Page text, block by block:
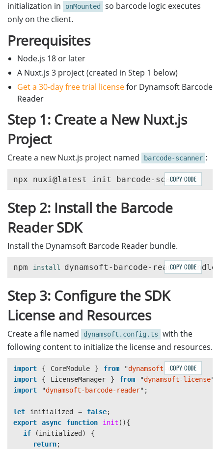
initialization in
onMounted
so barcode logic executes
only on the client.
Prerequisites
Node.js 18 or later
A Nuxt.js 3 project (created in Step 1 below)
Get a 30-day free trial licensefor Dynamsoft Barcode
Reader
Step 1: Create a New Nuxt.js
Project
Create a new Nuxt.js project named barcode-scanner :
COPY CODE
Step 2: Install the Barcode
Reader SDK
Install the Dynamsoft Barcode Reader bundle.
npm install COPY CODE
Step 3: Configure the SDK
License and Resources
Create a file named dynamsoft.config.ts
with the
following content to initialize the license and resources.
import { CoreModule } from "dynamsoft-core ";
import
{ LicenseManager } from "dynamsoft-license"
import
"dynamsoft-barcode-reader" ;
let initialized = false;
export
async function init (){
if
(initialized )
{
return;
COPY CODE